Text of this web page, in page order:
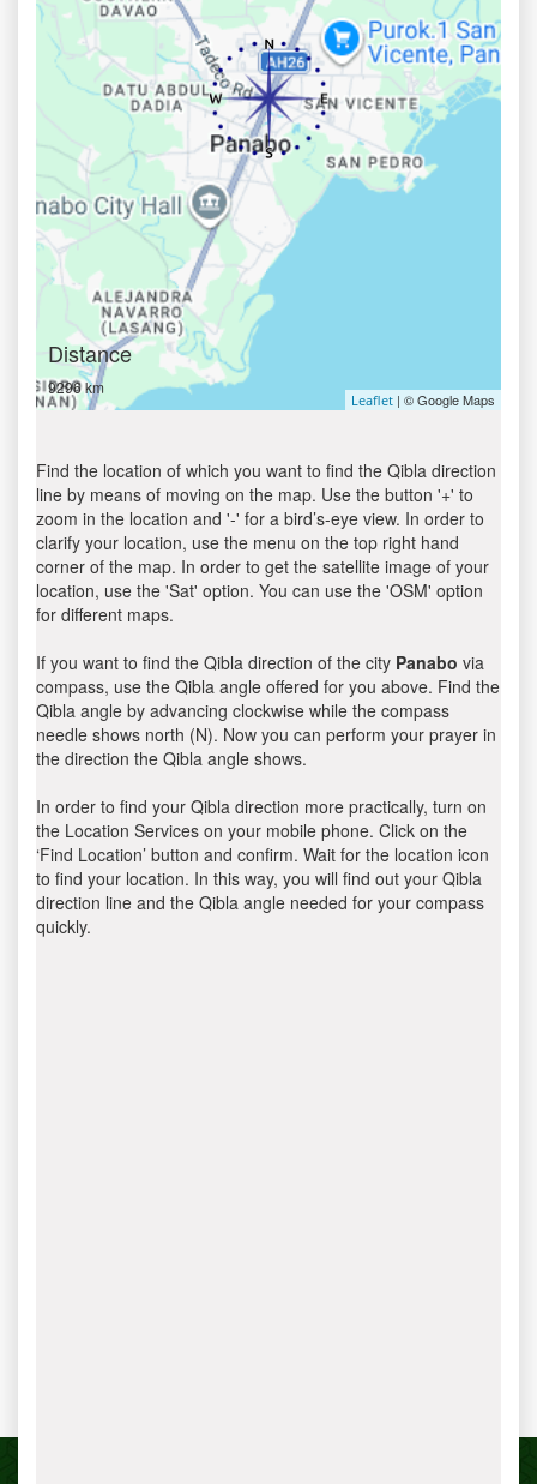
Distance
9296 km
Leaflet | © Google Maps
Find the location of which you want to find the Qibla direction
line by means of moving on the map. Use the button '+' to
zoom in the location and '-' for a bird’s-eye view. In order to
clarify your location, use the menu on the top right hand
corner of the map. In order to get the satellite image of your
location, use the 'Sat' option. You can use the 'OSM' option
for different maps.
If you want to find the Qibla direction of the city Panabo via
compass, use the Qibla angle offered for you above. Find the
Qibla angle by advancing clockwise while the compass
needle shows north (N). Now you can perform your prayer in
the direction the Qibla angle shows.
In order to find your Qibla direction more practically, turn on
the Location Services on your mobile phone. Click on the
‘Find Location’ button and confirm. Wait for the location icon
to find your location. In this way, you will find out your Qibla
direction line and the Qibla angle needed for your compass
quickly.